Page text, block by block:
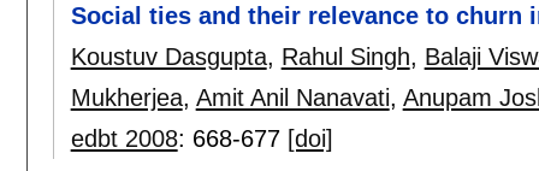
Social ties and their relevance to churn
Koustuv Dasgupta, Rahul Singh, Balaji
Mukherjea, Amit Anil Nanavati, Anupam
edbt 2008: 668-677 [doi]